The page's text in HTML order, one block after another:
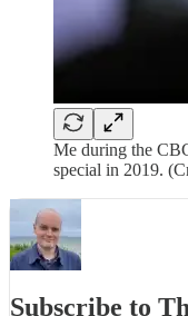
Me during the
special in 2019.
Subscribe to